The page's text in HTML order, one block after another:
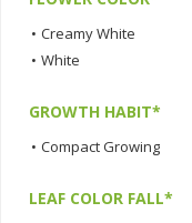
• Creamy White
• White
GROWTH HABIT*
• Compact Growing
LEAF COLOR FALL*